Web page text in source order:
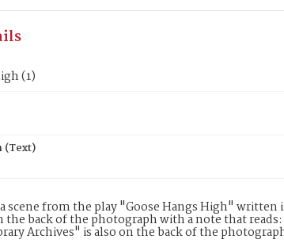
(1)
(Text)
scene from the play "Goose Hangs High" written
back of the photograph with a note that
Archives" is also on the back of the